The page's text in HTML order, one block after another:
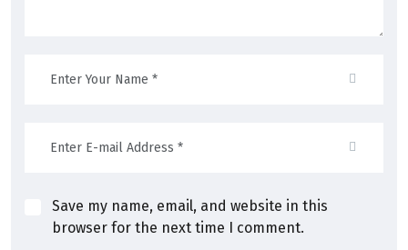
Save my name, email, and website in this
browser for the next time I comment.